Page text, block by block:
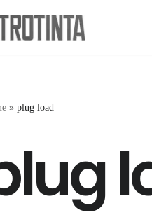
» plug load